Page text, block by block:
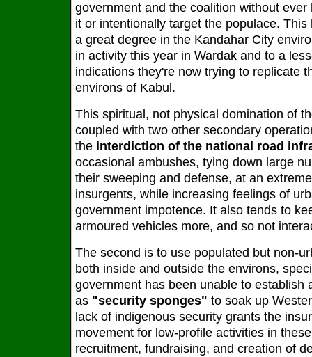
government and the coalition without
it or intentionally target the populace.
a great degree in the Kandahar City
in activity this year in Wardak and to a
indications they're now trying to replicate
environs of Kabul.
This spiritual, not physical domination of
coupled with two other secondary
the interdiction of the national road
occasional ambushes, tying down large
their sweeping and defense, at an
insurgents, while increasing feelings of
government impotence. It also tends to
armoured vehicles more, and so not
The second is to use populated but non-
both inside and outside the environs,
government has been unable to establish
as "security sponges" to soak up
lack of indigenous security grants the
movement for low-profile activities in
recruitment, fundraising, and creation of